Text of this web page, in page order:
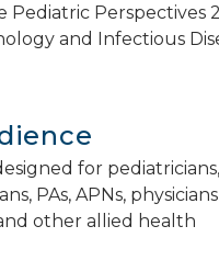
Perspectives
and Infectious
for
PAs, APNs,
other allied health